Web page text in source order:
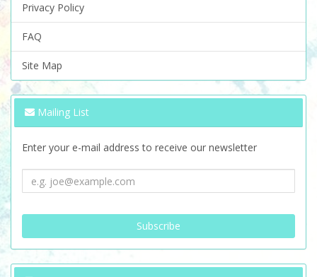
Privacy Policy
FAQ
Site Map
Mailing List
Enter your e-mail address to receive our newsletter